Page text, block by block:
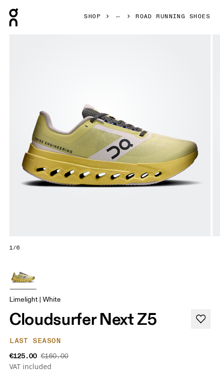
SHOP ROAD RUNNING SHOES
1/6
Limelight | White
Cloudsurfer Next Z5
LAST SEASON
€125.00 €160.00
VAT included